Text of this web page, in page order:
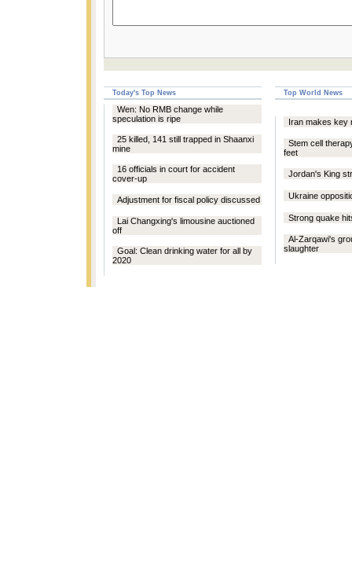
Today's Top News Top World News
Wen: No RMB change while
speculation is ripe
25 killed, 141 still trapped in Shaanxi
mine
16 officials in court for accident
cover-up
Adjustment for fiscal policy discussed
Lai Changxing's limousine auctioned
off
Goal: Clean drinking water for all by
2020
Iran makes key
Stem cell
feet
Jordan's King
Ukraine
Strong quake
Al-Zarqawi's
slaughter